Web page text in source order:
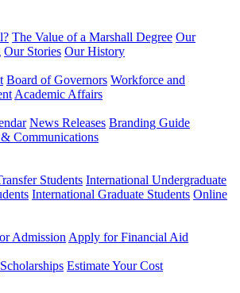
The Value of a Marshall Degree Our
Our Stories Our History
Board of Governors Workforce and
Academic Affairs
News Releases Branding Guide
Communications
Students International Undergraduate
International Graduate Students Online
Admission Apply for Financial Aid
Scholarships Estimate Your Cost